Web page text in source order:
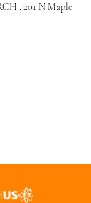
, 201 N Maple